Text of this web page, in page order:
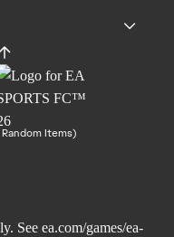
Items)
See ea.com/games/ea-